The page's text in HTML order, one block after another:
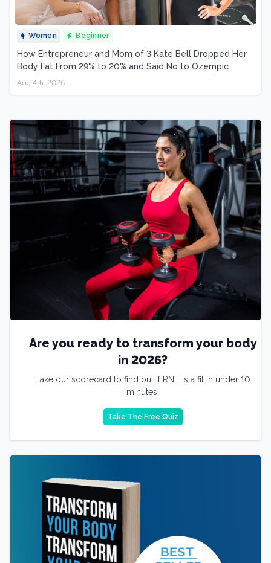
Women Beginner
How Entrepreneur and Mom of 3 Kate Bell Dropped Her
Body Fat From 29% to 20% and Said No to Ozempic
Aug 4th, 2026
Are you ready to transform your body
in 2026?
Take our scorecard to find out if RNT is a fit in under 10
minutes.
Take The Free Quiz